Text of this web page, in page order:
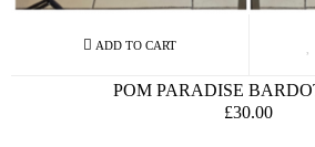
POM PARADISE
£30.00